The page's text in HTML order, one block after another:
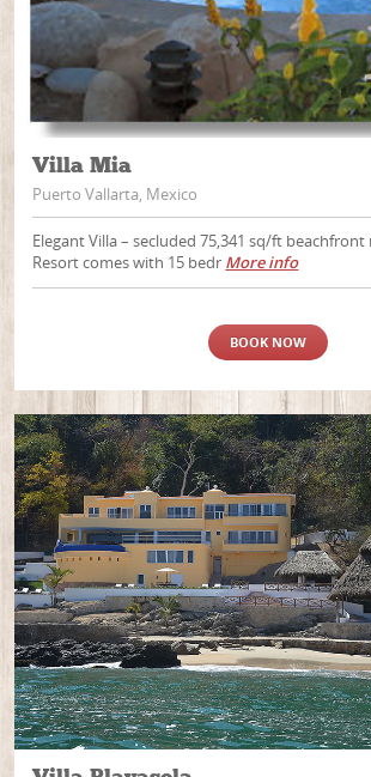
Villa Mia
Puerto Vallarta, Mexico
Elegant Villa – secluded 75,341 sq/ft
Resort comes with 15 bedr More info
BOOK NOW